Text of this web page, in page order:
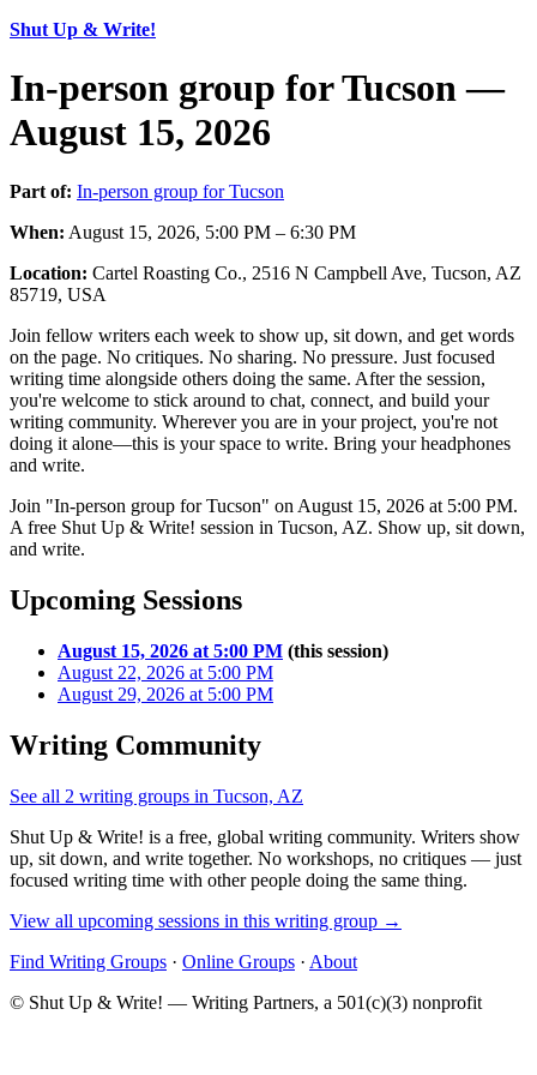
Shut Up & Write!
In-person group for Tucson —
August 15, 2026
Part of: In-person group for Tucson
When: August 15, 2026, 5:00 PM – 6:30 PM
Location: Cartel Roasting Co., 2516 N Campbell Ave, Tucson, AZ
85719, USA
Join fellow writers each week to show up, sit down, and get words
on the page. No critiques. No sharing. No pressure. Just focused
writing time alongside others doing the same. After the session,
you're welcome to stick around to chat, connect, and build your
writing community. Wherever you are in your project, you're not
doing it alone—this is your space to write. Bring your headphones
and write.
Join "In-person group for Tucson" on August 15, 2026 at 5:00 PM.
A free Shut Up & Write! session in Tucson, AZ. Show up, sit down,
and write.
Upcoming Sessions
August 15, 2026 at 5:00 PM (this session)
August 22, 2026 at 5:00 PM
August 29, 2026 at 5:00 PM
Writing Community
See all 2 writing groups in Tucson, AZ
Shut Up & Write! is a free, global writing community. Writers show
up, sit down, and write together. No workshops, no critiques — just
focused writing time with other people doing the same thing.
View all upcoming sessions in this writing group →
Find Writing Groups · Online Groups · About
© Shut Up & Write! — Writing Partners, a 501(c)(3) nonprofit